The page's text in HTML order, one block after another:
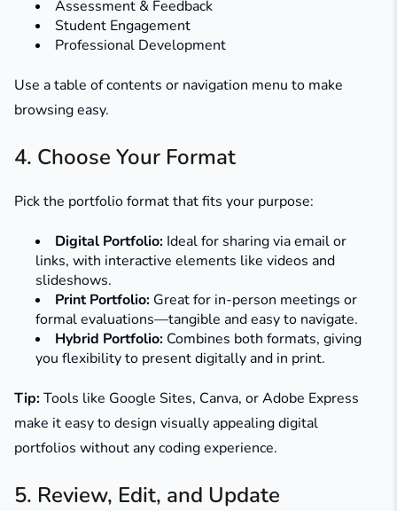
Assessment & Feedback
Student Engagement
Professional Development
Use a table of contents or navigation menu to make
browsing easy.
4. Choose Your Format
Pick the portfolio format that fits your purpose:
Digital Portfolio: Ideal for sharing via email or
links, with interactive elements like videos and
slideshows.
Print Portfolio: Great for in-person meetings or
formal evaluations—tangible and easy to navigate.
Hybrid Portfolio: Combines both formats, giving
you flexibility to present digitally and in print.
Tip:Tools like Google Sites, Canva, or Adobe Express
make it easy to design visually appealing digital
portfolios without any coding experience.
5. Review, Edit, and Update